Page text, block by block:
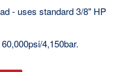
- uses standard 3/8" HP
4,150bar.